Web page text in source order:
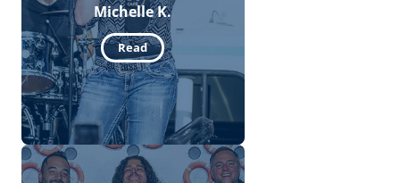
Michelle K.
Read